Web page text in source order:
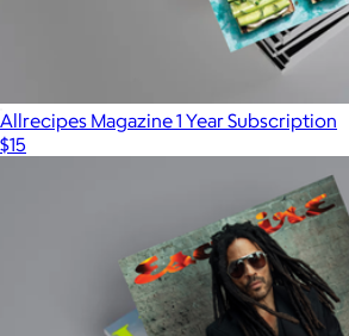
Allrecipes Magazine 1 Year Subscription
$15